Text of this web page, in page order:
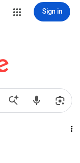
Sign in